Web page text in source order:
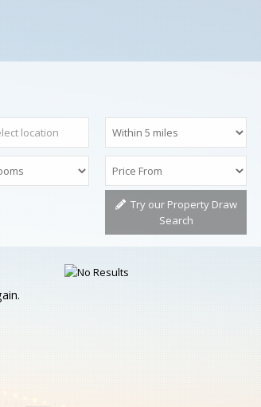
Try our Property Draw
Search